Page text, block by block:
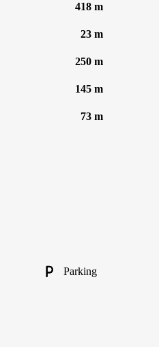
418 m
23 m
250 m
145 m
73 m
Parking